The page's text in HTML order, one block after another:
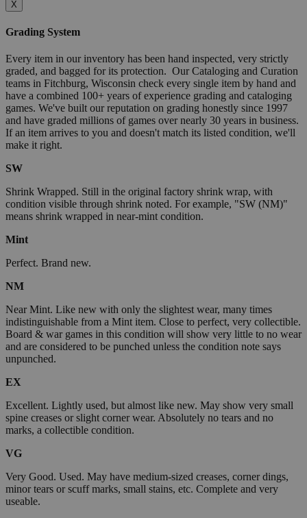
X
Grading System
Every item in our inventory has been hand inspected, very strictly
graded, and bagged for its protection. Our Cataloging and Curation
teams in Fitchburg, Wisconsin check every single item by hand and
have a combined 100+ years of experience grading and cataloging
games. We've built our reputation on grading honestly since 1997
and have graded millions of games over nearly 30 years in business.
If an item arrives to you and doesn't match its listed condition, we'll
make it right.
SW
Shrink Wrapped. Still in the original factory shrink wrap, with
condition visible through shrink noted. For example, "SW (NM)"
means shrink wrapped in near-mint condition.
Mint
Perfect. Brand new.
NM
Near Mint. Like new with only the slightest wear, many times
indistinguishable from a Mint item. Close to perfect, very collectible.
Board & war games in this condition will show very little to no wear
and are considered to be punched unless the condition note says
unpunched.
EX
Excellent. Lightly used, but almost like new. May show very small
spine creases or slight corner wear. Absolutely no tears and no
marks, a collectible condition.
VG
Very Good. Used. May have medium-sized creases, corner dings,
minor tears or scuff marks, small stains, etc. Complete and very
useable.